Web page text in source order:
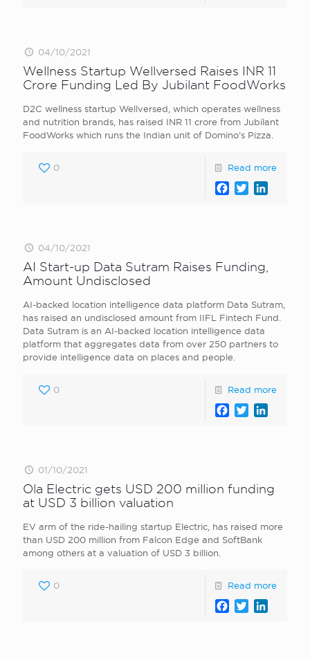
04/10/2021
Wellness Startup Wellversed Raises INR 11
Crore Funding Led By Jubilant FoodWorks
D2C wellness startup Wellversed, which operates wellness
and nutrition brands, has raised INR 11 crore from Jubilant
FoodWorks which runs the Indian unit of Domino’s Pizza.
0 Read more
Facebook
Twitter
04/10/2021
AI Start-up Data Sutram Raises Funding,
Amount Undisclosed
AI-backed location intelligence data platform Data Sutram,
has raised an undisclosed amount from IIFL Fintech Fund.
Data Sutram is an AI-backed location intelligence data
platform that aggregates data from over 250 partners to
provide intelligence data on places and people.
0 Read more
Facebook
Twitter
01/10/2021
Ola Electric gets USD 200 million funding
at USD 3 billion valuation
EV arm of the ride-hailing startup Electric, has raised more
than USD 200 million from Falcon Edge and SoftBank
among others at a valuation of USD 3 billion.
0 Read more
Facebook
Twitter